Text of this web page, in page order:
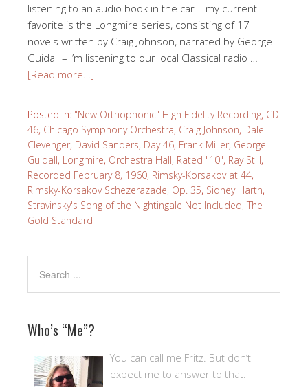
listening to an audio book in the car – my current
favorite is the Longmire series, consisting of 17
novels written by Craig Johnson, narrated by George
Guidall – I’m listening to our local Classical radio …
[Read more…]
Posted in: "New Orthophonic" High Fidelity Recording, CD
46, Chicago Symphony Orchestra, Craig Johnson, Dale
Clevenger, David Sanders, Day 46, Frank Miller, George
Guidall, Longmire, Orchestra Hall, Rated "10", Ray Still,
Recorded February 8, 1960, Rimsky-Korsakov at 44,
Rimsky-Korsakov Schezerazade, Op. 35, Sidney Harth,
Stravinsky's Song of the Nightingale Not Included, The
Gold Standard
Who’s “Me”?
You can call me Fritz. But don’t
expect me to answer to that.